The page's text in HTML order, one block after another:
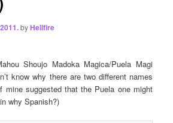
byHellfire
Shoujo Madoka Magica/Puela Magi
know why there are two different names
mine suggested that the Puela one might
why Spanish?)